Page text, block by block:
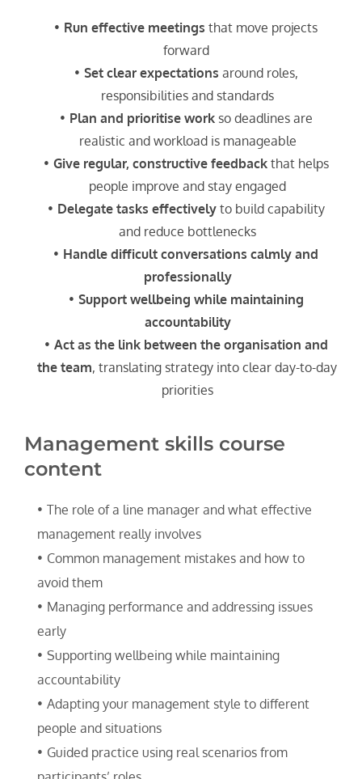
Run effective meetings that move projects
forward
Set clear expectations around roles,
responsibilities and standards
Plan and prioritise work so deadlines are
realistic and workload is manageable
Give regular, constructive feedback that helps
people improve and stay engaged
Delegate tasks effectively to build capability
and reduce bottlenecks
Handle difficult conversations calmly and
professionally
Support wellbeing while maintaining
accountability
Act as the link between the organisation and
the team, translating strategy into clear day-to-day
priorities
Management skills course
content
The role of a line manager and what effective
management really involves
Common management mistakes and how to
avoid them
Managing performance and addressing issues
early
Supporting wellbeing while maintaining
accountability
Adapting your management style to different
people and situations
Guided practice using real scenarios from